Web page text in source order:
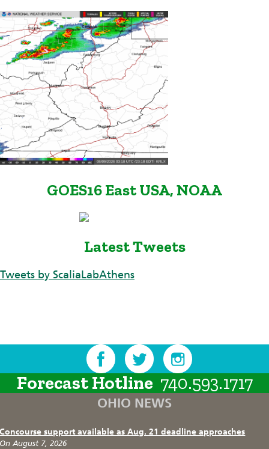
GOES16 East USA, NOAA
Latest Tweets
Tweets by ScaliaLabAthens
Forecast Hotline 740.593.1717
OHIO NEWS
Concourse support available as Aug. 21 deadline approaches
On August 7, 2026